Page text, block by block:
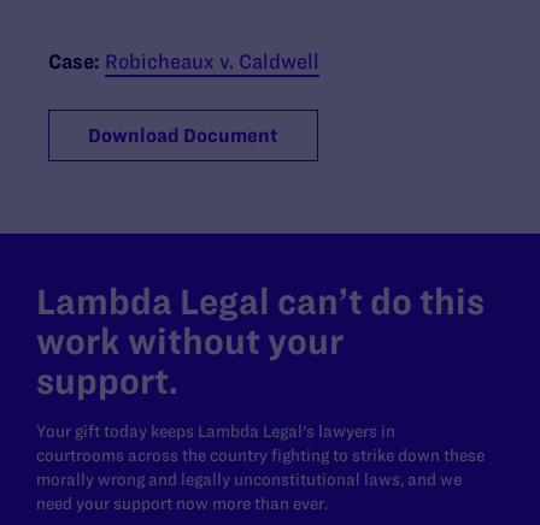
Case: Robicheaux v. Caldwell
Download Document
Lambda Legal can’t do this
work without your
support.
Your gift today keeps Lambda Legal's lawyers in
courtrooms across the country fighting to strike down these
morally wrong and legally unconstitutional laws, and we
need your support now more than ever.